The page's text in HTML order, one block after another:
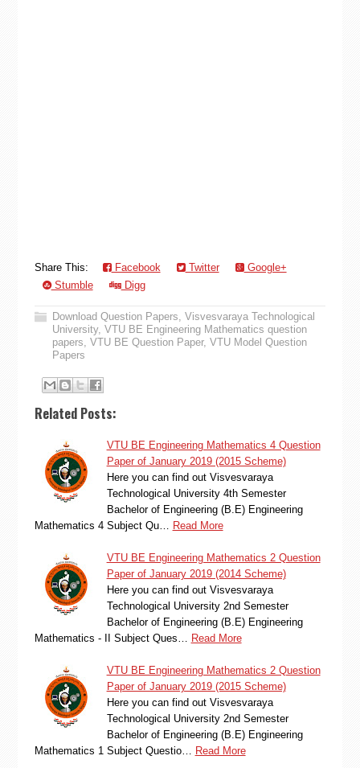
Share This: Facebook Twitter
Google+
Stumble
Digg
Download Question Papers, Visvesvaraya Technological
University, VTU BE Engineering Mathematics question
papers, VTU BE Question Paper, VTU Model Question
Papers
Related Posts:
VTU BE Engineering Mathematics 4 Question
Paper of January 2019 (2015 Scheme)
Here you can find out Visvesvaraya
Technological University 4th Semester
Bachelor of Engineering (B.E) Engineering
Mathematics 4 Subject Qu…
Read More
VTU BE Engineering Mathematics 2 Question
Paper of January 2019 (2014 Scheme)
Here you can find out Visvesvaraya
Technological University 2nd Semester
Bachelor of Engineering (B.E) Engineering
Mathematics - II Subject Ques…
Read More
VTU BE Engineering Mathematics 2 Question
Paper of January 2019 (2015 Scheme)
Here you can find out Visvesvaraya
Technological University 2nd Semester
Bachelor of Engineering (B.E) Engineering
Mathematics 1 Subject Questio…
Read More